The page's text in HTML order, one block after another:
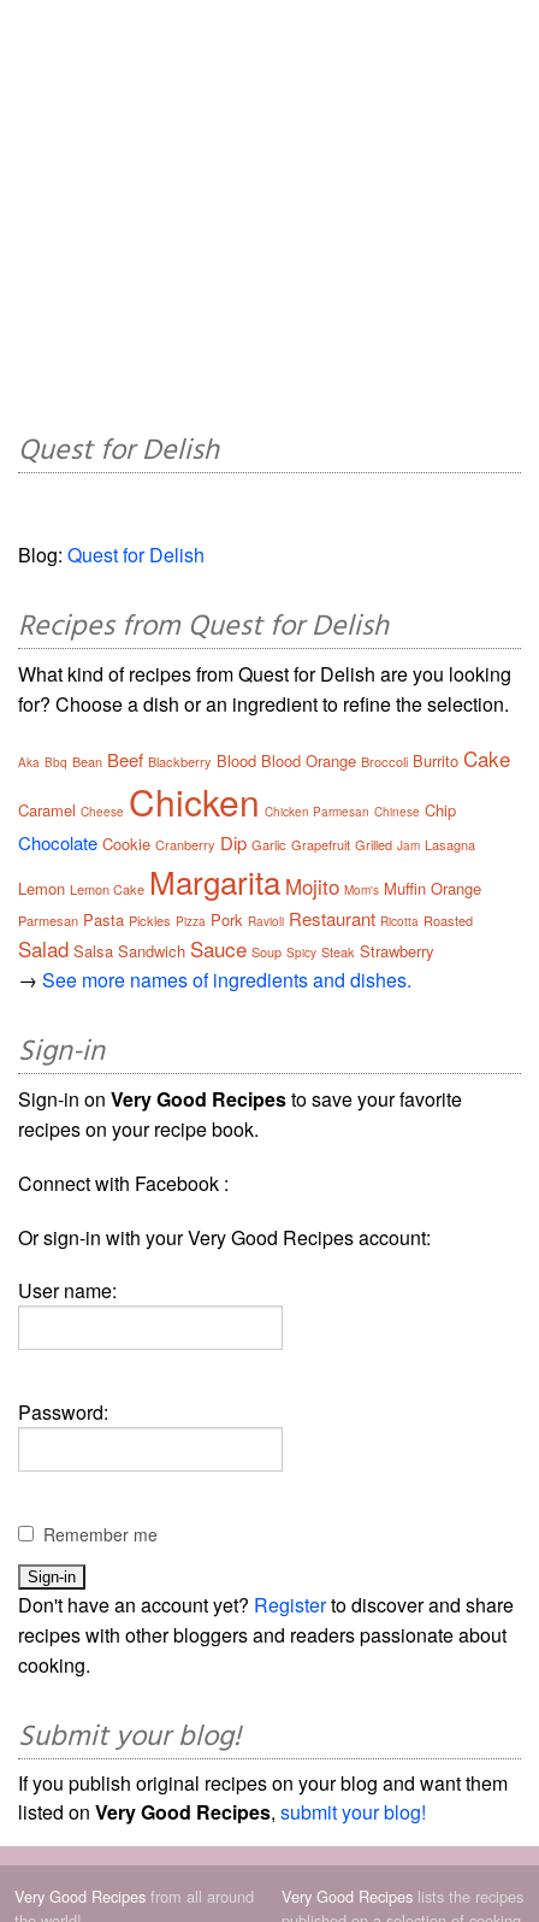
Quest for Delish
Blog: Quest for Delish
Recipes from Quest for Delish
What kind of recipes from Quest for Delish are you looking
for? Choose a dish or an ingredient to refine the selection.
Aka Bbq Bean Beef Blackberry Blood Blood Orange Broccoli Burrito Cake
Caramel Cheese Chicken Chicken Parmesan Chinese Chip
Chocolate Cookie Cranberry Dip Garlic Grapefruit Grilled Jam Lasagna
Lemon Lemon Cake Margarita Mojito Mom's Muffin Orange
Parmesan Pasta Pickles Pizza Pork Ravioli Restaurant Ricotta Roasted
Salad Salsa Sandwich Sauce Soup Spicy Steak Strawberry
→ See more names of ingredients and dishes.
Sign-in
Sign-in on Very Good Recipesto save your favorite
recipes on your recipe book.
Connect with Facebook :
Or sign-in with your Very Good Recipes account:
User name:
Password:
Remember me
Don't have an account yet? Registerto discover and share
recipes with other bloggers and readers passionate about
cooking.
Submit your blog!
If you publish original recipes on your blog and want them
listed on Very Good Recipes, submit your blog!
Very Good Recipes from all around
Very Good Recipes lists the recipes